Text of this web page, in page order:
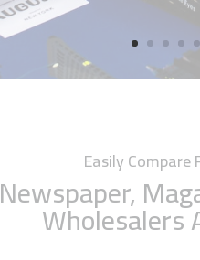
Easily
Newspaper,
Wholesalers